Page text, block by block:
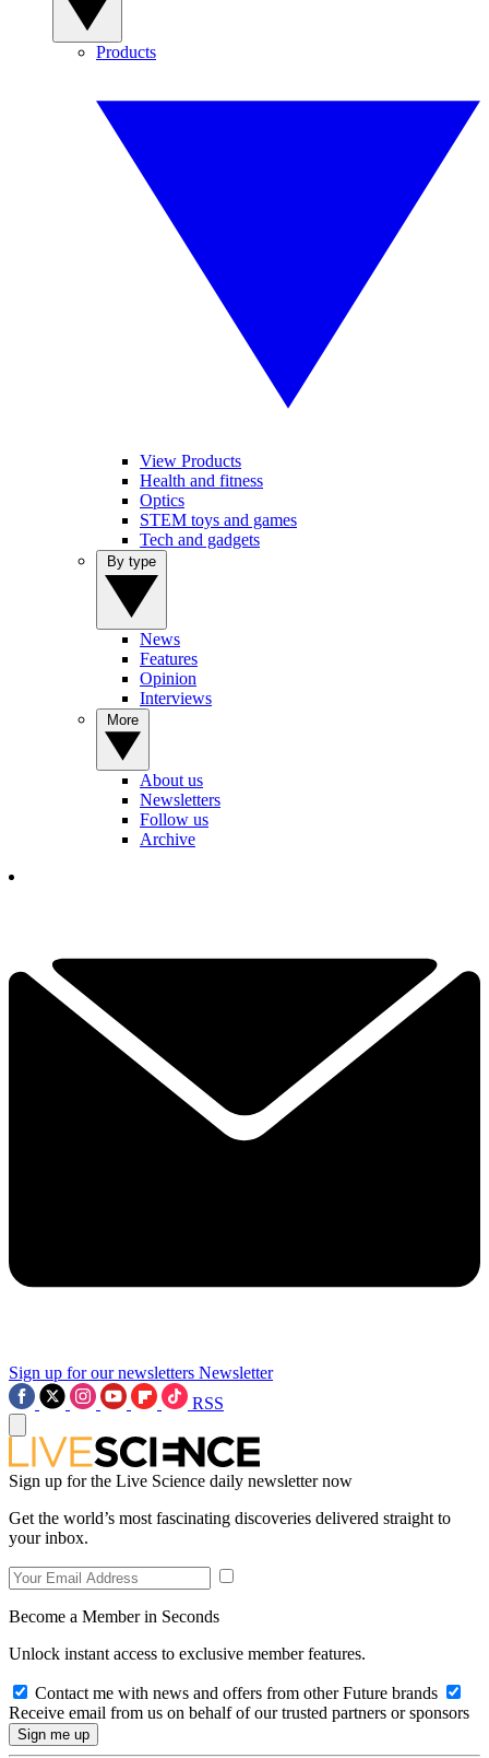
Products
View Products
Health and fitness
Optics
STEM toys and games
Tech and gadgets
News
Features
Opinion
Interviews
About us
Newsletters
Follow us
Archive
Sign up for our newsletters Newsletter
RSS
Sign up for the Live Science daily newsletter now
Get the world’s most fascinating discoveries delivered straight to
your inbox.
Become a Member in Seconds
Unlock instant access to exclusive member features.
Contact me with news and offers from other Future brands
Receive email from us on behalf of our trusted partners or sponsors